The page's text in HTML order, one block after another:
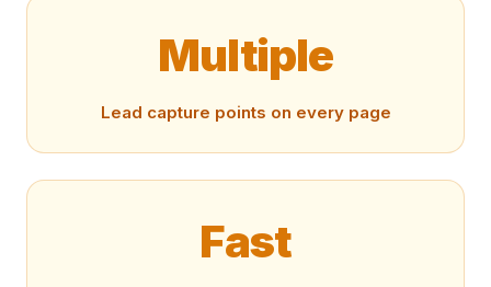
Multiple
Lead capture points on every page
Fast